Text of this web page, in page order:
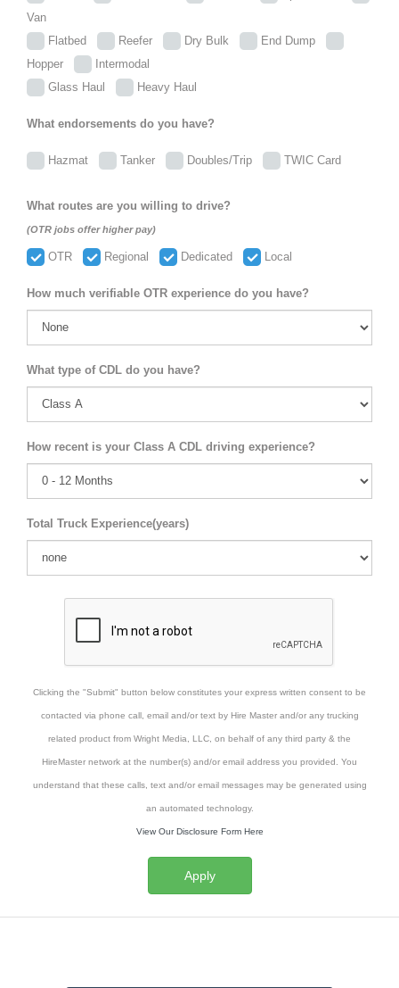
Van
Flatbed
Reefer Dry Bulk
End Dump
Hopper
Intermodal
Glass Haul
Heavy Haul
What endorsements do you have?
Hazmat Tanker Doubles/Trip TWIC Card
What routes are you willing to drive?
(OTR jobs offer higher pay)
OTR Regional Dedicated Local
How much verifiable OTR experience do you have?
What type of CDL do you have?
How recent is your Class A CDL driving experience?
Total Truck Experience(years)
Clicking the "Submit" button below constitutes your express written consent to be
contacted via phone call, email and/or text by Hire Master and/or any trucking
related product from Wright Media, LLC, on behalf of any third party & the
HireMaster network at the number(s) and/or email address you provided. You
understand that these calls, text and/or email messages may be generated using
an automated technology.
View Our Disclosure Form Here
Apply